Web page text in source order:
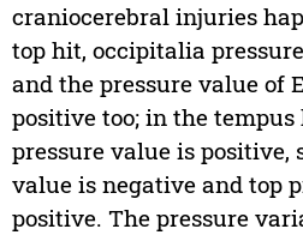
craniocerebral injuries
top hit, occipitalia
and the pressure value of
positive too; in the
pressure value is positive,
value is negative and top
positive. The pressure